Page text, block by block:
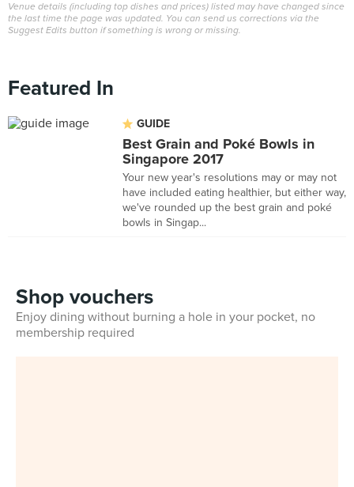
Venue details (including top dishes and prices) listed may have changed since
the last time the page was updated. You can send us corrections via the
Suggest Edits button if something is wrong or missing.
Featured In
GUIDE
Best Grain and Poké Bowls in
Singapore 2017
Your new year's resolutions may or may not
have included eating healthier, but either way,
we've rounded up the best grain and poké
bowls in Singap...
Shop vouchers
Enjoy dining without burning a hole in your pocket, no
membership required